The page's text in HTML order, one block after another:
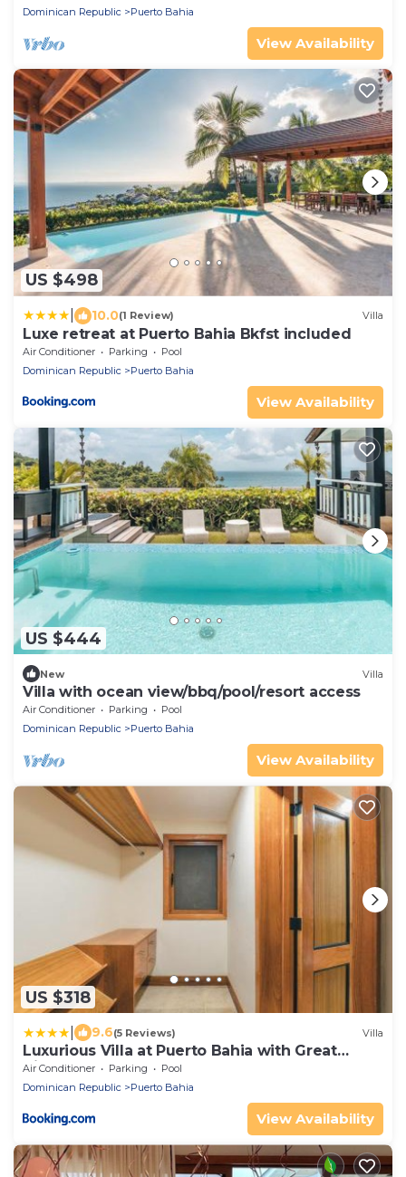
Dominican Republic Puerto Bahia
View Availability
US $498
10.0(1 Review) Villa
Luxe retreat at Puerto Bahia Bkfst included
Air Conditioner Parking
Pool
Dominican Republic
Puerto Bahia
View Availability
US $444
New Villa
Villa with ocean view/bbq/pool/resort access
Air Conditioner Parking
Pool
Dominican Republic
Puerto Bahia
View Availability
US $318
9.6(5 Reviews) Villa
Luxurious Villa at Puerto Bahia with Great
Views
Air Conditioner Parking
Pool
Dominican Republic
Puerto Bahia
View Availability